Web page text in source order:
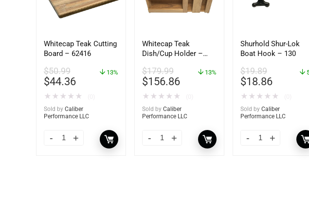
Whitecap Teak Cutting
Board – 62416
$50.99
$44.36
13%
★ ★ ★ ★ ★
Sold by Caliber
Performance LLC
Whitecap Teak
Dish/Cup Holder –
$179.99
$156.86
13%
★ ★ ★ ★ ★
Sold by Caliber
Performance LLC
Shurhold Shur-Lok
Boat Hook – 130
$19.89
$18.86
★ ★ ★ ★ ★
Sold by Caliber
Performance LLC